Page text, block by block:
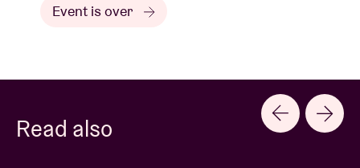
Event is over
Read also